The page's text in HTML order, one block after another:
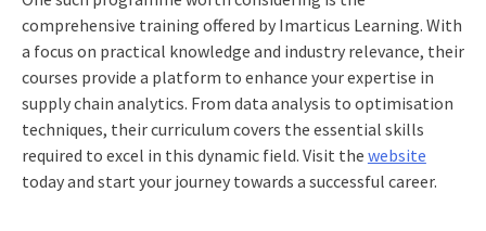
comprehensive training offered by Imarticus Learning. With
a focus on practical knowledge and industry relevance, their
courses provide a platform to enhance your expertise in
supply chain analytics. From data analysis to optimisation
techniques, their curriculum covers the essential skills
required to excel in this dynamic field. Visit the website
today and start your journey towards a successful career.